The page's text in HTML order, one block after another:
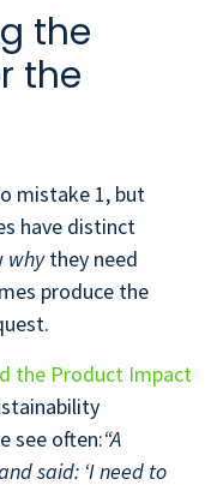
the
the
mistake 1, but
have distinct
whythey need
produce the
the Product Impact
see often:“A
said: ‘I need to